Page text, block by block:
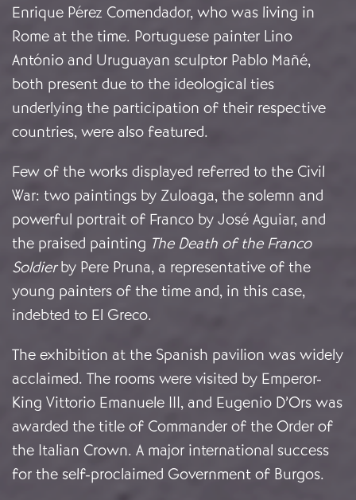
Enrique Pérez Comendador, who was living in
Rome at the time. Portuguese painter Lino
António and Uruguayan sculptor Pablo Mañé,
both present due to the ideological ties
underlying the participation of their respective
countries, were also featured.
Few of the works displayed referred to the Civil
War: two paintings by Zuloaga, the solemn and
powerful portrait of Franco by José Aguiar, and
the praised painting The Death of the Franco
Soldierby Pere Pruna, a representative of the
young painters of the time and, in this case,
indebted to El Greco.
The exhibition at the Spanish pavilion was widely
acclaimed. The rooms were visited by Emperor-
King Vittorio Emanuele III, and Eugenio D’Ors was
awarded the title of Commander of the Order of
the Italian Crown. A major international success
for the self-proclaimed Government of Burgos.